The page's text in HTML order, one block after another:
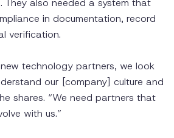
They also needed a system that
in documentation, record
verification.
technology partners, we look
our [company] culture and
shares. “We need partners that
with us.”